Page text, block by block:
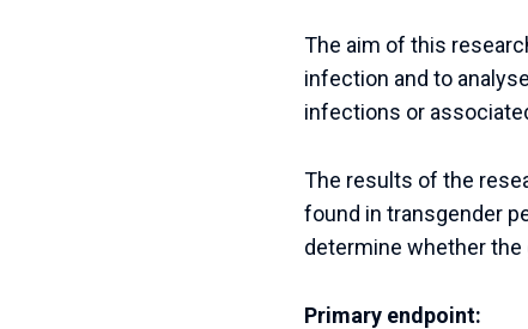
The aim of this
infection and to
infections or
The results of the
found in transgender
determine whether the
Primary endpoint: